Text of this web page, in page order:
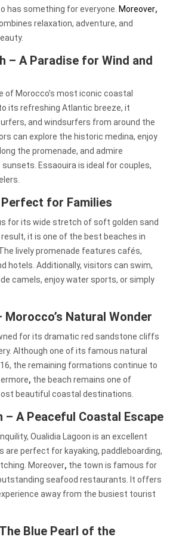
has something for everyone. Moreover,
relaxation, adventure, and
– A Paradise for Wind and
of Morocco’s most iconic coastal
its refreshing Atlantic breeze, it
and windsurfers from around the
can explore the historic medina, enjoy
the promenade, and admire
Essaouira is ideal for couples,
for Families
for its wide stretch of soft golden sand
it is one of the best beaches in
The lively promenade features cafés,
hotels. Additionally, visitors can swim,
camels, enjoy water sports, or simply
Morocco’s Natural Wonder
for its dramatic red sandstone cliffs
Although one of its famous natural
the remaining formations continue to
, the beach remains one of
beautiful coastal destinations.
– A Peaceful Coastal Escape
Oualidia Lagoon is an excellent
are perfect for kayaking, paddleboarding,
Moreover, the town is famous for
seafood restaurants. It offers
away from the busiest tourist
Blue Pearl of the